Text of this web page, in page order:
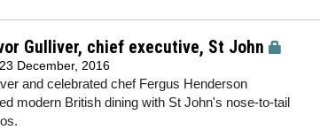
Gulliver, chief executive, St John
23 December, 2016
and celebrated chef Fergus Henderson
modern British dining with St John's nose-to-tail